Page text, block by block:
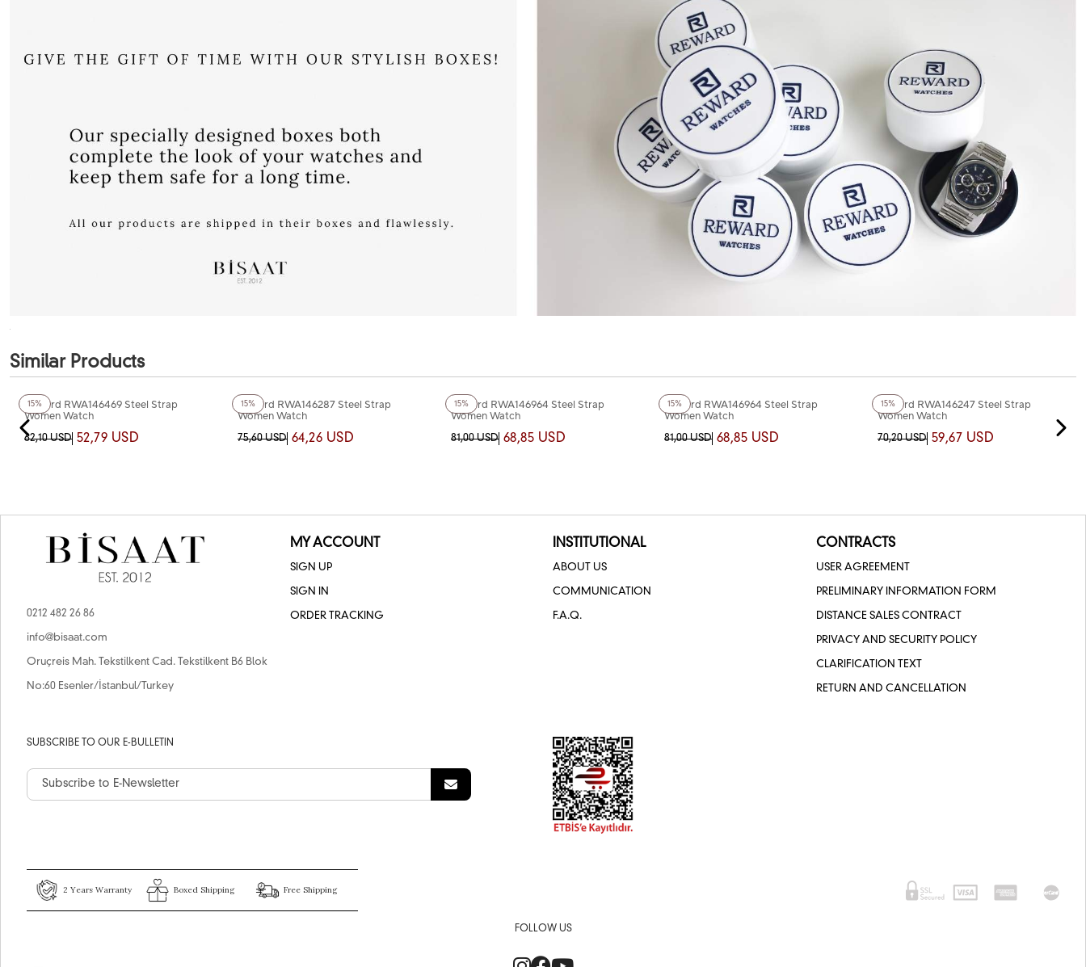
Similar Products
15%
+2Color
Reward RWA146469 Steel Strap
Women Watch
62,10 USD 52,79 USD
15%
+2Color
Reward RWA146287 Steel Strap
Women Watch
75,60 USD 64,26 USD
15%
+4Color
Reward RWA146964 Steel Strap
Women Watch
81,00 USD 68,85 USD
15%
+4Color
Reward RWA146964 Steel Strap
Women Watch
81,00 USD 68,85 USD
15%
+3Color
Reward RWA146247 Steel Strap
Women Watch
70,20 USD 59,67 USD
0212 482 26 86
info@bisaat.com
Oruçreis Mah. Tekstilkent Cad. Tekstilkent B6 Blok
No:60 Esenler/İstanbul/Turkey
MY ACCOUNT
SIGN UP
SIGN IN
ORDER TRACKING
INSTITUTIONAL
ABOUT US
COMMUNICATION
F.A.Q.
CONTRACTS
USER AGREEMENT
PRELIMINARY INFORMATION FORM
DISTANCE SALES CONTRACT
PRIVACY AND SECURITY POLICY
CLARIFICATION TEXT
RETURN AND CANCELLATION
SUBSCRIBE TO OUR E-BULLETIN
2 Years Warranty Boxed Shipping Free Shipping
FOLLOW US